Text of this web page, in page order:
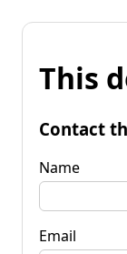
This
Contact
Name
Email